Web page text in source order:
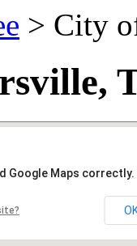
> City
Google Maps correctly.